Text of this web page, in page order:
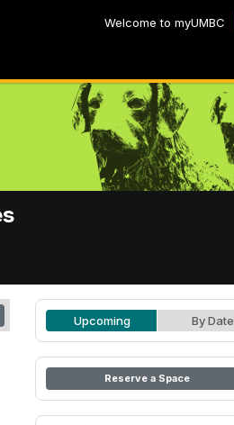
Welcome to myUMBC
Upcoming By Date
Reserve a Space